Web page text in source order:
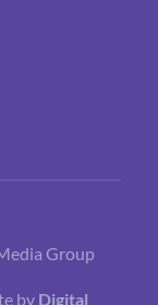
Group
by Digital